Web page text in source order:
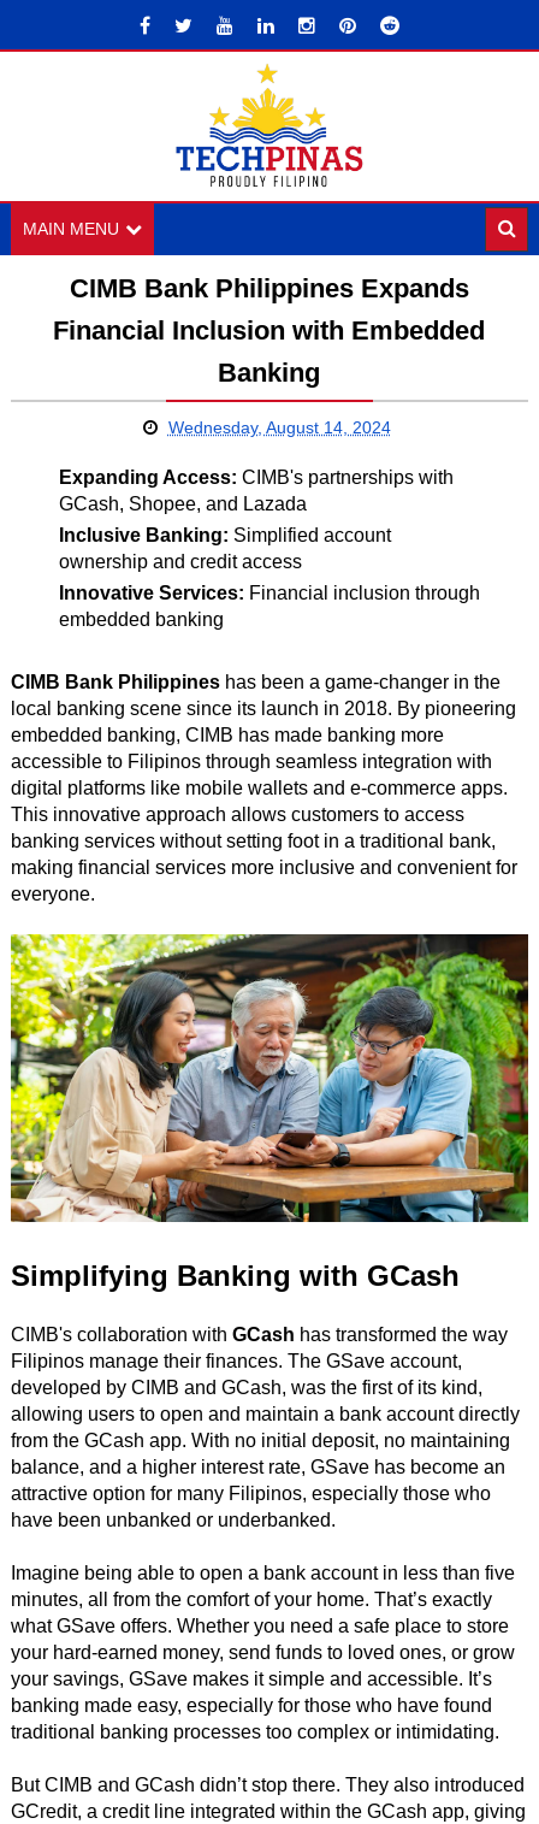
MAIN MENU
CIMB Bank Philippines Expands
Financial Inclusion with Embedded
Banking
Wednesday, August 14, 2024
Expanding Access: CIMB's partnerships with
GCash, Shopee, and Lazada
Inclusive Banking: Simplified account
ownership and credit access
Innovative Services: Financial inclusion through
embedded banking
CIMB Bank Philippineshas been a game-changer in the
local banking scene since its launch in 2018. By pioneering
embedded banking, CIMB has made banking more
accessible to Filipinos through seamless integration with
digital platforms like mobile wallets and e-commerce apps.
This innovative approach allows customers to access
banking services without setting foot in a traditional bank,
making financial services more inclusive and convenient for
everyone.
Simplifying Banking with GCash
CIMB's collaboration with GCash has transformed the way
Filipinos manage their finances. The GSave account,
developed by CIMB and GCash, was the first of its kind,
allowing users to open and maintain a bank account directly
from the GCash app. With no initial deposit, no maintaining
balance, and a higher interest rate, GSave has become an
attractive option for many Filipinos, especially those who
have been unbanked or underbanked.
Imagine being able to open a bank account in less than five
minutes, all from the comfort of your home. That’s exactly
what GSave offers. Whether you need a safe place to store
your hard-earned money, send funds to loved ones, or grow
your savings, GSave makes it simple and accessible. It’s
banking made easy, especially for those who have found
traditional banking processes too complex or intimidating.
But CIMB and GCash didn’t stop there. They also introduced
GCredit, a credit line integrated within the GCash app, giving